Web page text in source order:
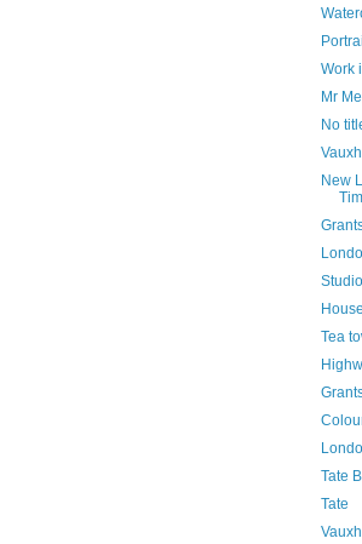
Work
Mr
No
New
Tea
Tate
Tate